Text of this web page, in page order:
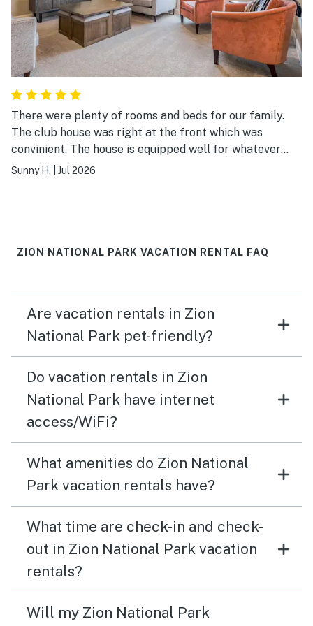
There were plenty of rooms and beds for our family.
The club house was right at the front which was
convinient. The house is equipped well for whatever
you need during the stay. Easy check-in & out
Sunny H. Jul 2026
ZION NATIONAL PARK VACATION RENTAL FAQ
Are vacation rentals in Zion
National Park pet-friendly?
Do vacation rentals in Zion
National Park have internet
access/WiFi?
What amenities do Zion National
Park vacation rentals have?
What time are check-in and check-
out in Zion National Park vacation
rentals?
Will my Zion National Park